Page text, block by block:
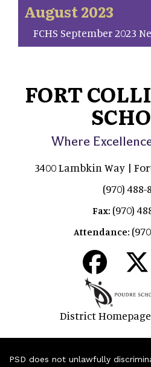
August 2023
FCHS September 2023
FORT
Where
3400 Lambkin Way |
(970) 488-
Fax: (970)
Attendance:
District Homepage
PSD does not unlawfully